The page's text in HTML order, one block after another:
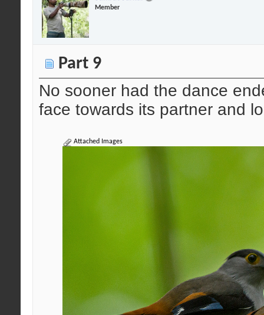
Member
Part 9
No sooner had the dance
face towards its partner and
Attached Images